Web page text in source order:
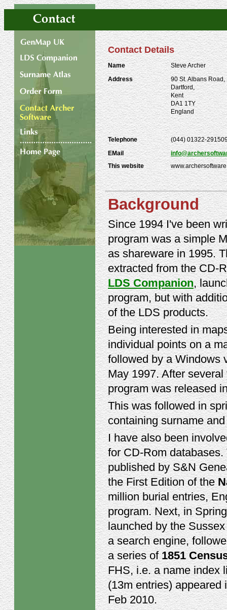
Contact Details
Name
Steve Archer
Address
90 St. Albans Road,
Dartford,
Kent
DA1 1TY
England
Telephone
(044) 01322-
EMail
This website
Background
Since 1994 I've been
program was a simple
as shareware in 1995.
extracted from the CD-
LDS Companion,
program, but with
of the LDS products.
Being interested in
individual points on a
followed by a Windows
May 1997. After
program was released
This was followed in
containing surname
I have also been
for CD-Rom
published by S&N
the First Edition of the
million burial entries,
program. Next, in
launched by the
a search engine,
a series of1851
FHS, i.e. a name index
(13m entries) appeared
Feb 2010.